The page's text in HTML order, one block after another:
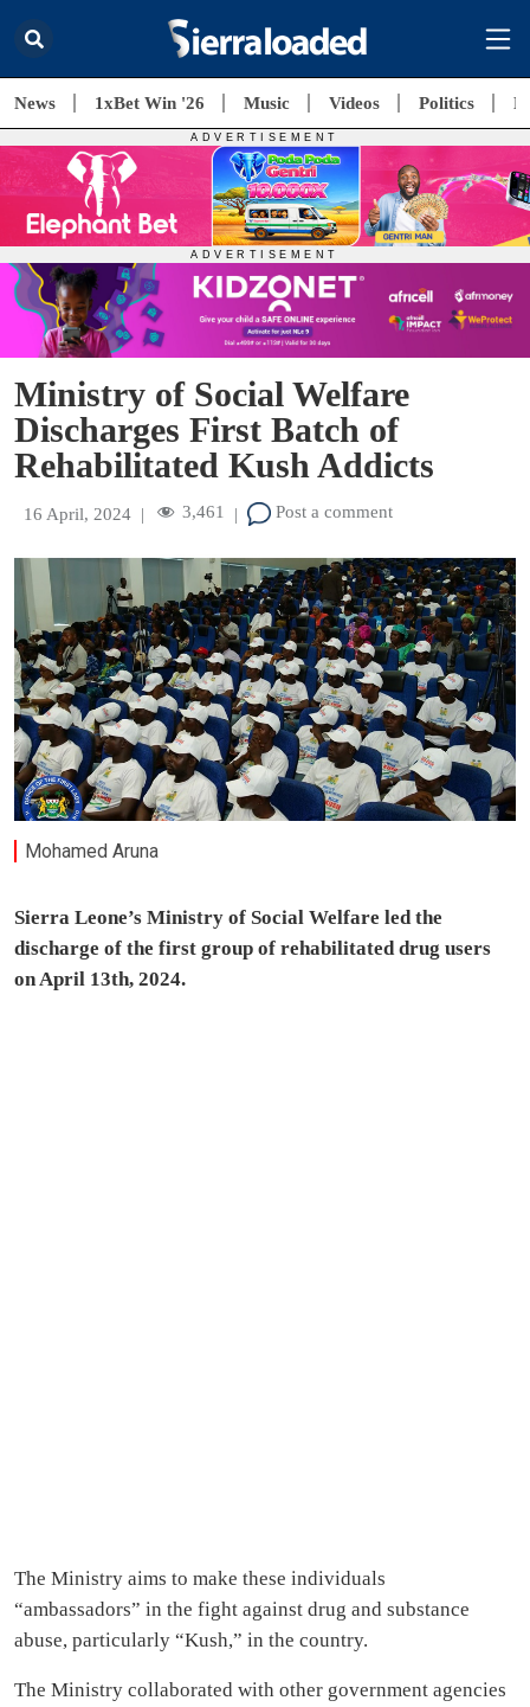
News 1xBet Win '26 Music Videos Politics
Ministry of Social Welfare
Discharges First Batch of
Rehabilitated Kush Addicts
16 April, 2024 | 3,461 | Post a comment
Mohamed Aruna
Sierra Leone’s Ministry of Social Welfare led the
discharge of the first group of rehabilitated drug users
on April 13th, 2024.
The Ministry aims to make these individuals
“ambassadors” in the fight against drug and substance
abuse, particularly “Kush,” in the country.
The Ministry collaborated with other government agencies